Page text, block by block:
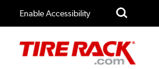
Enable Accessibility